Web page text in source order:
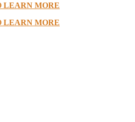
LEARN MORE
LEARN MORE